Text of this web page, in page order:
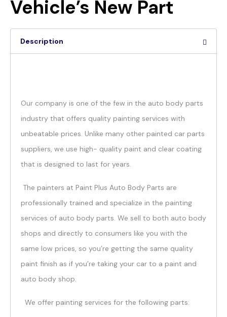
Vehicle’s New Part
Description
Our company is one of the few in the auto body parts
industry that offers quality painting services with
unbeatable prices. Unlike many other painted car parts
suppliers, we use high- quality paint and clear coating
that is designed to last for years.
The painters at Paint Plus Auto Body Parts are
professionally trained and specialize in the painting
services of auto body parts. We sell to both auto body
shops and directly to consumers like you with the
same low prices, so you’re getting the same quality
paint finish as if you’re taking your car to a paint and
auto body shop.
We offer painting services for the following parts: